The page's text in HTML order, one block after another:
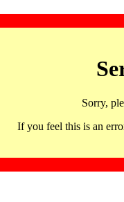
Sorry,
If you feel this is an